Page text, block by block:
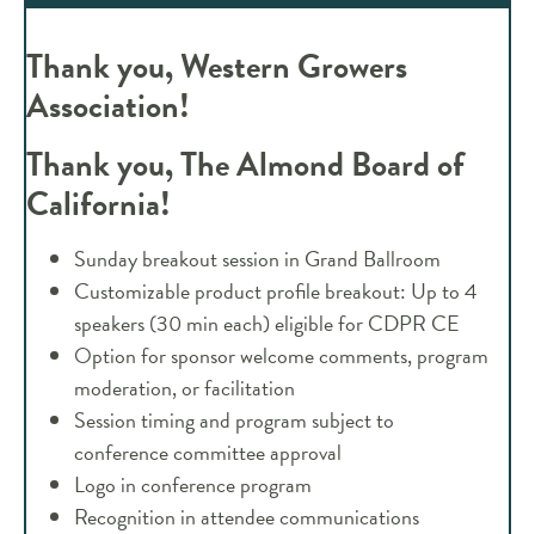
Thank you, Western Growers
Association!
Thank you, The Almond Board of
California!
Sunday breakout session in Grand Ballroom
Customizable product profile breakout: Up to 4
speakers (30 min each) eligible for CDPR CE
Option for sponsor welcome comments, program
moderation, or facilitation
Session timing and program subject to
conference committee approval
Logo in conference program
Recognition in attendee communications